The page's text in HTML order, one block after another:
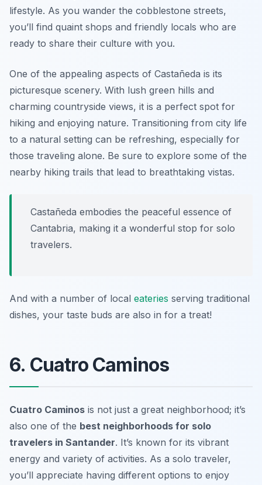
lifestyle. As you wander the cobblestone streets,
you’ll find quaint shops and friendly locals who are
ready to share their culture with you.
One of the appealing aspects of Castañeda is its
picturesque scenery. With lush green hills and
charming countryside views, it is a perfect spot for
hiking and enjoying nature. Transitioning from city life
to a natural setting can be refreshing, especially for
those traveling alone. Be sure to explore some of the
nearby hiking trails that lead to breathtaking vistas.
Castañeda embodies the peaceful essence of
Cantabria, making it a wonderful stop for solo
travelers.
And with a number of local eateries serving traditional
dishes, your taste buds are also in for a treat!
6. Cuatro Caminos
Cuatro Caminos is not just a great neighborhood; it’s
also one of the best neighborhoods for solo
travelers in Santander. It’s known for its vibrant
energy and variety of activities. As a solo traveler,
you’ll appreciate having different options to enjoy